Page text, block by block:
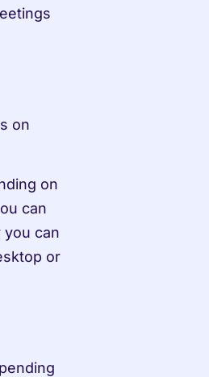
on
on
can
can
or